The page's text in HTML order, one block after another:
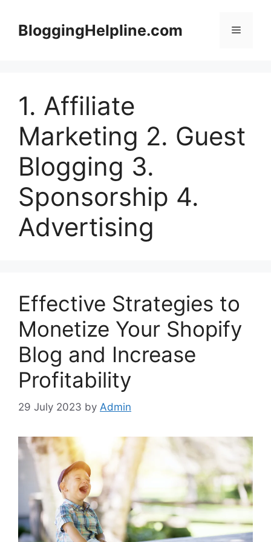
contentBloggingHelpline.com Menu
1. Affiliate
Marketing 2. Guest
Blogging 3.
Sponsorship 4.
Advertising
Effective Strategies to
Monetize Your Shopify
Blog and Increase
Profitability
29 July 2023 by Admin